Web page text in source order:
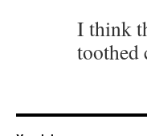
I think
toothed